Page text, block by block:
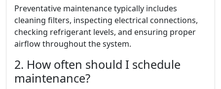
Preventative maintenance typically includes
cleaning filters, inspecting electrical connections,
checking refrigerant levels, and ensuring proper
airflow throughout the system.
2. How often should I schedule
maintenance?